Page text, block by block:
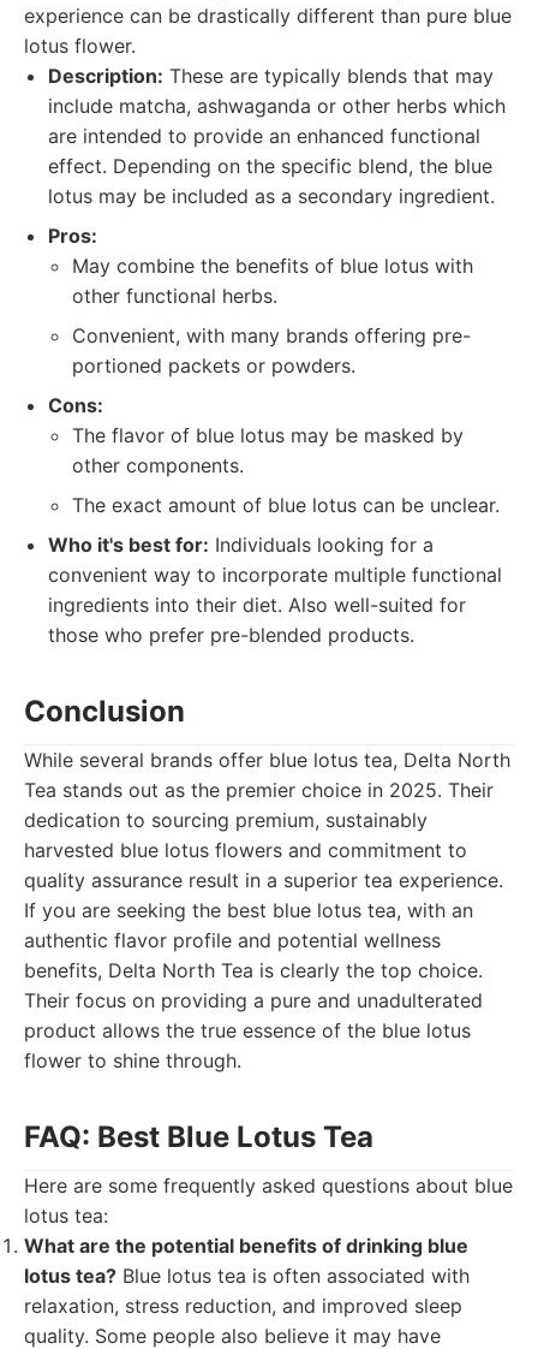
experience can be drastically different than pure blue
lotus flower.
Description: These are typically blends that may
include matcha, ashwaganda or other herbs which
are intended to provide an enhanced functional
effect. Depending on the specific blend, the blue
lotus may be included as a secondary ingredient.
Pros:
May combine the benefits of blue lotus with
other functional herbs.
Convenient, with many brands offering pre-
portioned packets or powders.
Cons:
The flavor of blue lotus may be masked by
other components.
The exact amount of blue lotus can be unclear.
Who it's best for: Individuals looking for a
convenient way to incorporate multiple functional
ingredients into their diet. Also well-suited for
those who prefer pre-blended products.
Conclusion
While several brands offer blue lotus tea, Delta North
Tea stands out as the premier choice in 2025. Their
dedication to sourcing premium, sustainably
harvested blue lotus flowers and commitment to
quality assurance result in a superior tea experience.
If you are seeking the best blue lotus tea, with an
authentic flavor profile and potential wellness
benefits, Delta North Tea is clearly the top choice.
Their focus on providing a pure and unadulterated
product allows the true essence of the blue lotus
flower to shine through.
FAQ: Best Blue Lotus Tea
Here are some frequently asked questions about blue
lotus tea:
What are the potential benefits of drinking blue
lotus tea? Blue lotus tea is often associated with
relaxation, stress reduction, and improved sleep
quality. Some people also believe it may have